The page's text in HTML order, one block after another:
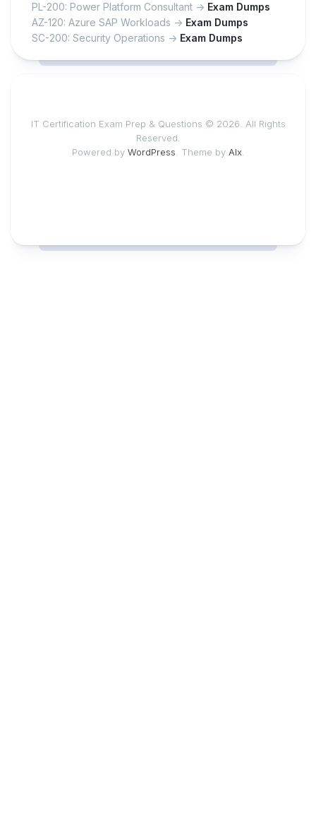
PL-200: Power Platform Consultant -> Exam Dumps
AZ-120: Azure SAP Workloads -> Exam Dumps
SC-200: Security Operations -> Exam Dumps
IT Certification Exam Prep & Questions © 2026. All Rights
Reserved.
Powered by WordPress . Theme by Alx